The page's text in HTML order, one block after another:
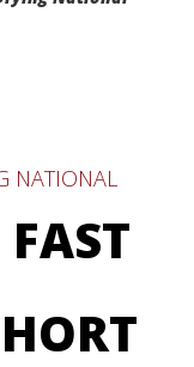
NATIONAL